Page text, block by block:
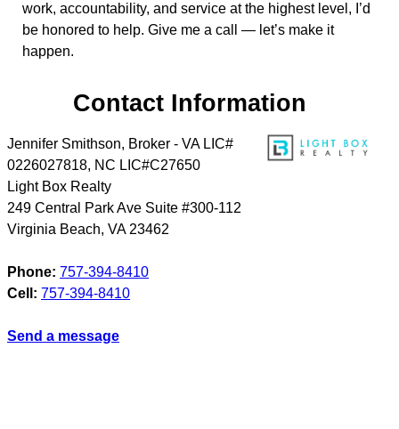
work, accountability, and service at the highest level, I’d
be honored to help. Give me a call — let’s make it
happen.
Contact Information
Jennifer Smithson, Broker - VA LIC#
0226027818, NC LIC#C27650
Light Box Realty
249 Central Park Ave Suite #300-112
Virginia Beach, VA 23462
Phone: 757-394-8410
Cell: 757-394-8410
Send a message